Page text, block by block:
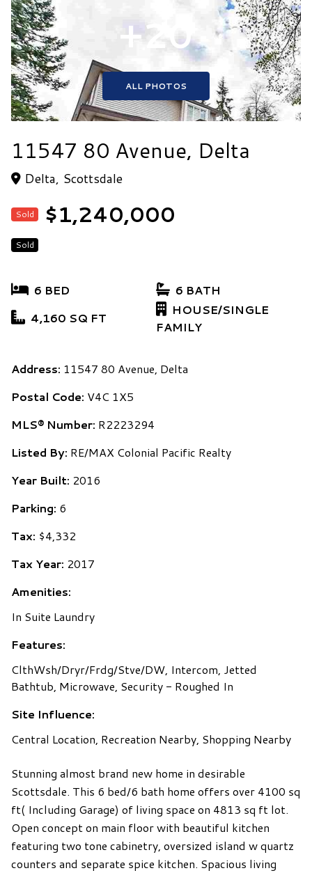
+20
ALL PHOTOS
11547 80 Avenue, Delta
Delta, Scottsdale
Sold $1,240,000
Sold
6 BED
6 BATH
4,160 SQ FT
HOUSE/SINGLE
FAMILY
Address: 11547 80 Avenue, Delta
Postal Code: V4C 1X5
MLS® Number: R2223294
Listed By: RE/MAX Colonial Pacific Realty
Year Built: 2016
Parking: 6
Tax: $4,332
Tax Year: 2017
Amenities:
In Suite Laundry
Features:
ClthWsh/Dryr/Frdg/Stve/DW, Intercom, Jetted
Bathtub, Microwave, Security - Roughed In
Site Influence:
Central Location, Recreation Nearby, Shopping Nearby
Stunning almost brand new home in desirable
Scottsdale. This 6 bed/6 bath home offers over 4100 sq
ft( Including Garage) of living space on 4813 sq ft lot.
Open concept on main floor with beautiful kitchen
featuring two tone cabinetry, oversized island w quartz
counters and separate spice kitchen. Spacious living